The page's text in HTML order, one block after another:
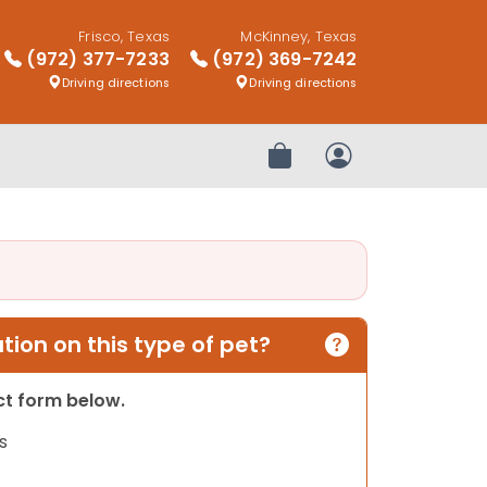
Frisco, Texas
(972) 377-7233
Driving directions
McKinney, Texas
(972) 369-7242
Driving directions
Review OrderMy Account
on this type of pet?
form below.